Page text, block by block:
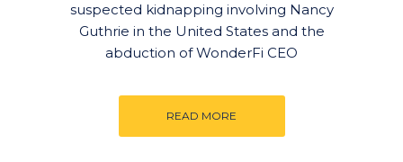
suspected kidnapping involving Nancy
Guthrie in the United States and the
abduction of WonderFi CEO
READ MORE